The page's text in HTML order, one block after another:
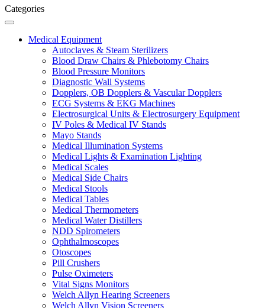
Categories
Medical Equipment
Autoclaves & Steam Sterilizers
Blood Draw Chairs & Phlebotomy Chairs
Blood Pressure Monitors
Diagnostic Wall Systems
Dopplers, OB Dopplers & Vascular Dopplers
ECG Systems & EKG Machines
Electrosurgical Units & Electrosurgery Equipment
IV Poles & Medical IV Stands
Mayo Stands
Medical Illumination Systems
Medical Lights & Examination Lighting
Medical Scales
Medical Side Chairs
Medical Stools
Medical Tables
Medical Thermometers
Medical Water Distillers
NDD Spirometers
Ophthalmoscopes
Otoscopes
Pill Crushers
Pulse Oximeters
Vital Signs Monitors
Welch Allyn Hearing Screeners
Welch Allyn Vision Screeners